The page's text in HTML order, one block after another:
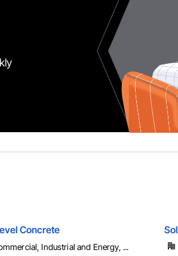
Concrete
Industrial and Energy, ...